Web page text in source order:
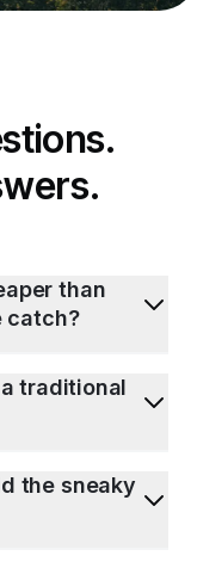
than
catch?
traditional
the sneaky